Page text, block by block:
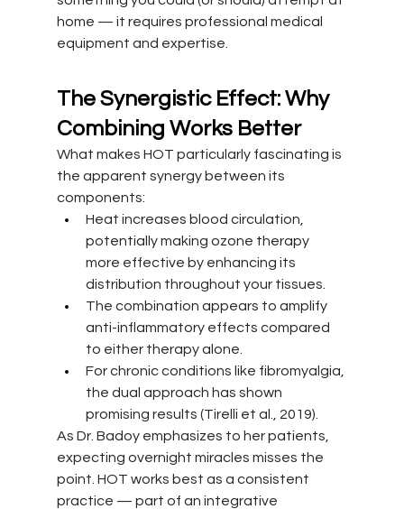
home — it requires professional medical
equipment and expertise.
The Synergistic Effect: Why
Combining Works Better
What makes HOT particularly fascinating is
the apparent synergy between its
components:
Heat increases blood circulation,
potentially making ozone therapy
more effective by enhancing its
distribution throughout your tissues.
The combination appears to amplify
anti-inflammatory effects compared
to either therapy alone.
For chronic conditions like fibromyalgia,
the dual approach has shown
promising results (Tirelli et al., 2019).
As Dr. Badoy emphasizes to her patients,
expecting overnight miracles misses the
point. HOT works best as a consistent
practice — part of an integrative